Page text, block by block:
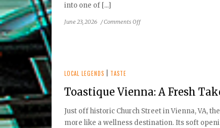
into one of [...]
June 23, 2026 /Comments Offon
Taco
Northern
Virginia
LOCAL LEGENDS TASTE
Toastique Vienna: A Fresh
Just off historic Church Street in Vienna, VA,
more like a wellness destination. Its soft